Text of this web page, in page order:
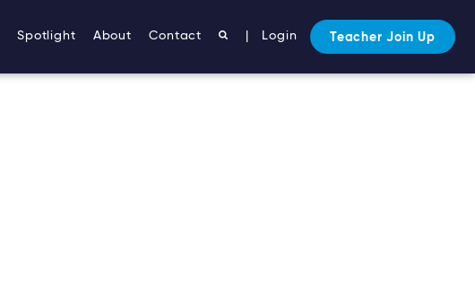
Spotlight About Contact Login Teacher Join Up